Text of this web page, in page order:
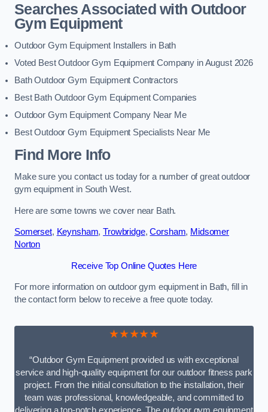
Searches Associated with Outdoor
Gym Equipment
Outdoor Gym Equipment Installers in Bath
Voted Best Outdoor Gym Equipment Company in August 2026
Bath Outdoor Gym Equipment Contractors
Best Bath Outdoor Gym Equipment Companies
Outdoor Gym Equipment Company Near Me
Best Outdoor Gym Equipment Specialists Near Me
Find More Info
Make sure you contact us today for a number of great outdoor
gym equipment in South West.
Here are some towns we cover near Bath.
Somerset, Keynsham,Trowbridge,Corsham, Midsomer
Norton
Receive Top Online Quotes Here
For more information on outdoor gym equipment in Bath, fill in
the contact form below to receive a free quote today.
★★★★★
“Outdoor Gym Equipment provided us with exceptional
service and high-quality equipment for our outdoor fitness park
project. From the initial consultation to the installation, their
team was professional, knowledgeable, and committed to